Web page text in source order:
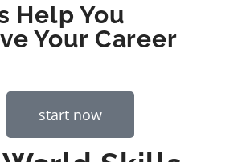
Help You
Your Career
start now